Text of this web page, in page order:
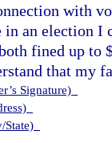
with
in an election I
fined up to
that my
Signature)
State)